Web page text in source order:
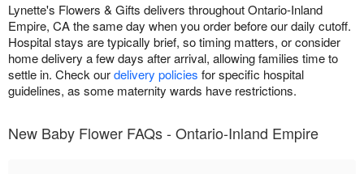
Lynette's Flowers & Gifts delivers throughout Ontario-Inland
Empire, CA the same day when you order before our daily cutoff.
Hospital stays are typically brief, so timing matters, or consider
home delivery a few days after arrival, allowing families time to
settle in. Check ourdelivery policies for specific hospital
guidelines, as some maternity wards have restrictions.
New Baby Flower FAQs - Ontario-Inland Empire